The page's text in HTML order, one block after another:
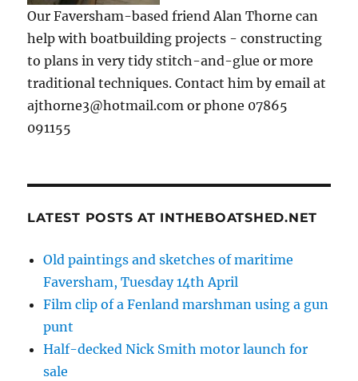
Our Faversham-based friend Alan Thorne can
help with boatbuilding projects - constructing
to plans in very tidy stitch-and-glue or more
traditional techniques. Contact him by email at
ajthorne3@hotmail.com or phone 07865
091155
LATEST POSTS AT INTHEBOATSHED.NET
Old paintings and sketches of maritime
Faversham, Tuesday 14th April
Film clip of a Fenland marshman using a gun
punt
Half-decked Nick Smith motor launch for
sale